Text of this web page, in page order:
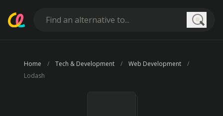
Home Tech & Development
Web Development
Lodash